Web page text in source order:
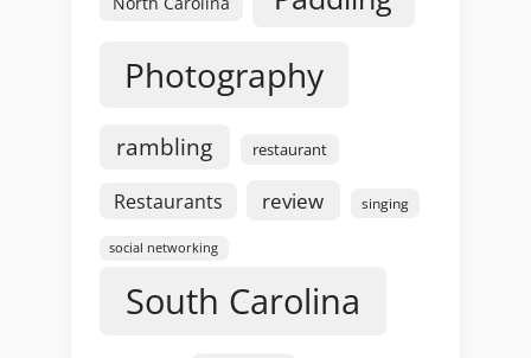
Photography
rambling restaurant
Restaurants review singing
social networking
South Carolina